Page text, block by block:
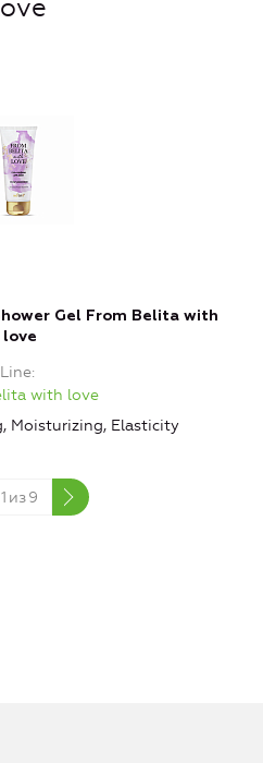
Gel From Belita with
love
Line
with love
Moisturizing, Elasticity
1 из9